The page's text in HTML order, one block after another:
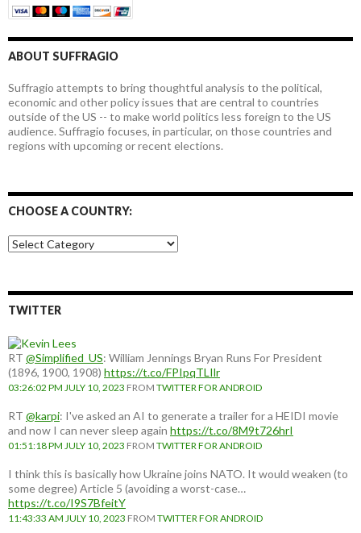
ABOUT SUFFRAGIO
Suffragio attempts to bring thoughtful analysis to the political,
economic and other policy issues that are central to countries
outside of the US -- to make world politics less foreign to the US
audience. Suffragio focuses, in particular, on those countries and
regions with upcoming or recent elections.
CHOOSE A COUNTRY:
Choose
a
TWITTER
RT @Simplified_US: William Jennings Bryan Runs For President
(1896, 1900, 1908) https://t.co/FPIpqTLIlr
03:26:02 PM JULY 10, 2023 FROM TWITTER FOR ANDROID
RT @karpi: I've asked an AI to generate a trailer for a HEIDI movie
and now I can never sleep again https://t.co/8M9t726hrI
01:51:18 PM JULY 10, 2023 FROM TWITTER FOR ANDROID
I think this is basically how Ukraine joins NATO. It would weaken (to
some degree) Article 5 (avoiding a worst-case…
https://t.co/I9S7BfeitY
11:43:33 AM JULY 10, 2023 FROM TWITTER FOR ANDROID